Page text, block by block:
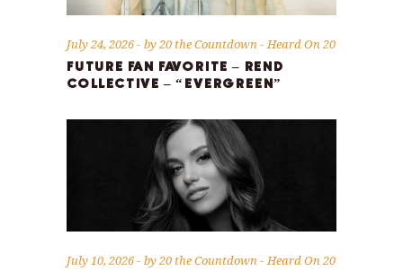
July 24, 2026 by20 the Countdown Heard On 20
FUTURE FAN FAVORITE – REND
COLLECTIVE – “EVERGREEN”
July 10, 2026 by20 the Countdown Heard On 20